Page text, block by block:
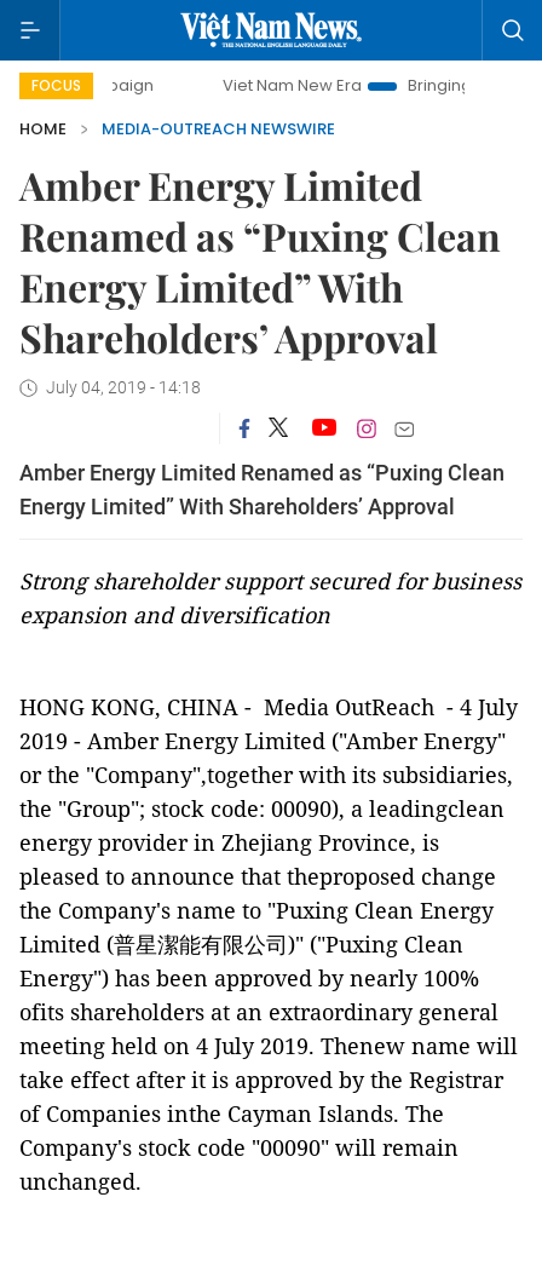
FOCUS
campaign Viet Nam New Era
Bringing Resolutions to
HOME
MEDIA-OUTREACH NEWSWIRE
Amber Energy Limited
Renamed as “Puxing Clean
Energy Limited” With
Shareholders’ Approval
July 04, 2019 - 14:18
Amber Energy Limited Renamed as “Puxing Clean
Energy Limited” With Shareholders’ Approval
Strong shareholder support secured for business
expansion and diversification
HONG KONG, CHINA - Media OutReach - 4 July
2019 - Amber Energy Limited ("Amber Energy"
or the "Company",together with its subsidiaries,
the "Group"; stock code: 00090), a leadingclean
energy provider in Zhejiang Province, is
pleased to announce that theproposed change
the Company's name to "Puxing Clean Energy
Limited (普星潔能有限公司)" ("Puxing Clean
Energy") has been approved by nearly 100%
ofits shareholders at an extraordinary general
meeting held on 4 July 2019. Thenew name will
take effect after it is approved by the Registrar
of Companies inthe Cayman Islands. The
Company's stock code "00090" will remain
unchanged.